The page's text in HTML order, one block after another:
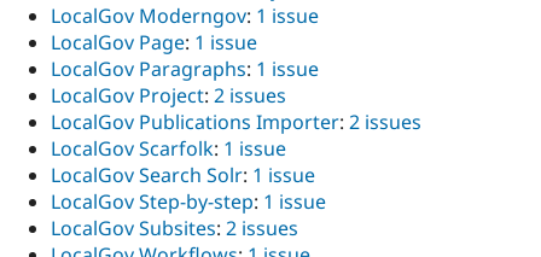
LocalGov Moderngov: 1 issue
LocalGov Page: 1 issue
LocalGov Paragraphs: 1 issue
LocalGov Project: 2 issues
LocalGov Publications Importer: 2 issues
LocalGov Scarfolk: 1 issue
LocalGov Search Solr: 1 issue
LocalGov Step-by-step: 1 issue
LocalGov Subsites: 2 issues